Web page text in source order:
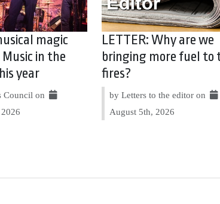
magic
in the
year
Council on
LETTER: Why are we
bringing more fuel to
fires?
by Letters to the editor on
August 5th, 2026